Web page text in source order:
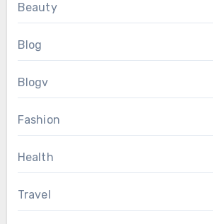
Beauty
Blog
Blogv
Fashion
Health
Travel